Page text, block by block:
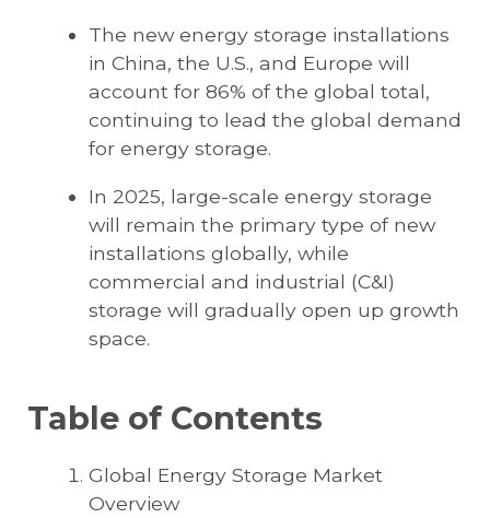
The new energy storage installations
in China, the U.S., and Europe will
account for 86% of the global total,
continuing to lead the global demand
for energy storage.
In 2025, large-scale energy storage
will remain the primary type of new
installations globally, while
commercial and industrial (C&I)
storage will gradually open up growth
space.
Table of Contents
Global Energy Storage Market
Overview